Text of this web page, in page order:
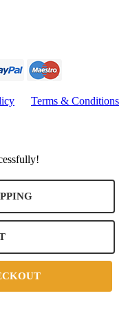
Terms & Conditions